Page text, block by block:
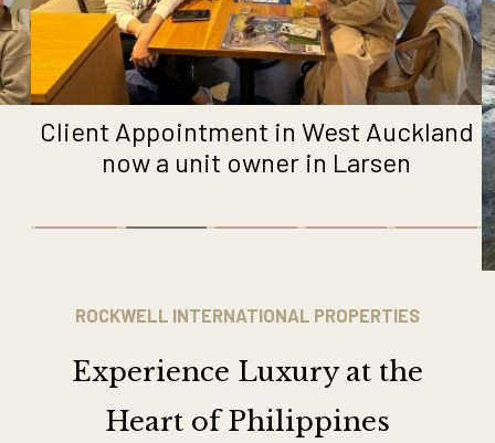
Client Appointment in West Auckland
now a unit owner in Larsen
ROCKWELL INTERNATIONAL PROPERTIES
Experience Luxury at the
Heart of Philippines